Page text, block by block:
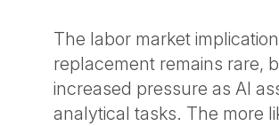
The labor market
replacement remains rare,
increased pressure as AI
analytical tasks. The more